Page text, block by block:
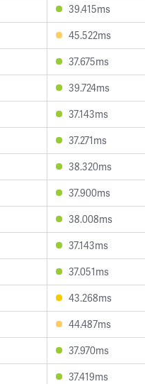
39.415ms
45.522ms
37.675ms
39.724ms
37.143ms
37.271ms
38.320ms
37.900ms
38.008ms
37.143ms
37.051ms
43.268ms
44.487ms
37.970ms
37.419ms